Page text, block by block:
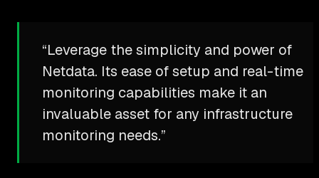
“Leverage the simplicity and power of
Netdata. Its ease of setup and real-time
monitoring capabilities make it an
invaluable asset for any infrastructure
monitoring needs.”